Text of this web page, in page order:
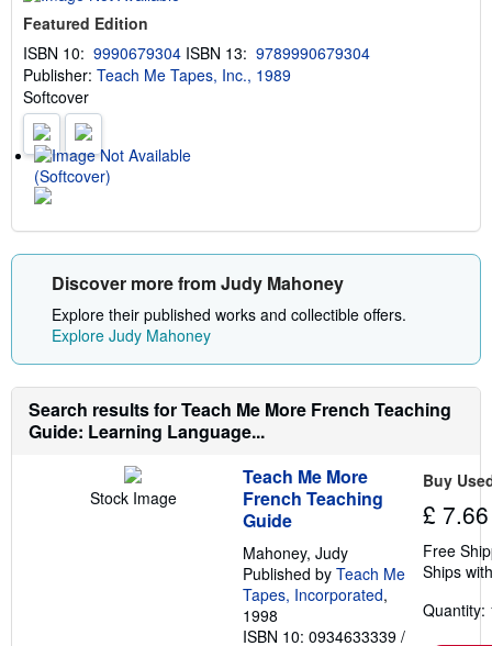
h
i
Featured Edition
ISBN 10: 9990679304 ISBN 13: 9789990679304
Publisher: Teach Me Tapes, Inc., 1989
Softcover
(Softcover)
Discover more from Judy Mahoney
Explore their published works and collectible offers.
Explore Judy Mahoney
Search results for Teach Me More French Teaching
Guide: Learning Language...
Stock Image
Teach Me More
French Teaching
Guide
Mahoney, Judy
Published by Teach Me
Tapes, Incorporated,
1998
ISBN 10: 0934633339 /
Buy
£ 7.66
Free
Ships
Quantity: